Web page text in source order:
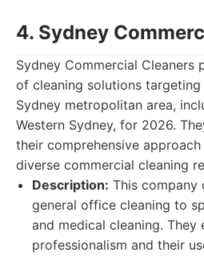
4. Sydney
Sydney Commercial Cleaners
of cleaning solutions targeting
Sydney metropolitan area,
Western Sydney, for 2026.
their comprehensive
diverse commercial cleaning
Description: This company
general office cleaning to
and medical cleaning. They
professionalism and their